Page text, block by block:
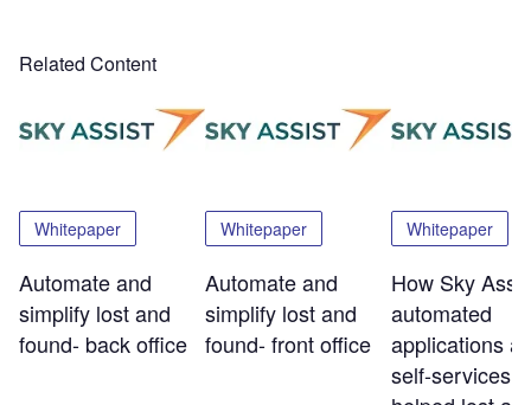
Related Content
Whitepaper
Automate and
simplify lost and
found- back office
Whitepaper
Automate and
simplify lost and
found- front office
Whitepaper
How Sky
automated
applications
self-services